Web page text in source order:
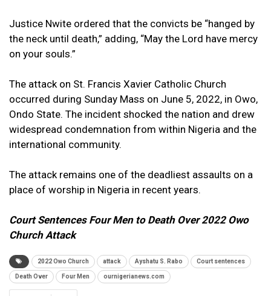
Justice Nwite ordered that the convicts be “hanged by
the neck until death,” adding, “May the Lord have mercy
on your souls.”
The attack on St. Francis Xavier Catholic Church
occurred during Sunday Mass on June 5, 2022, in Owo,
Ondo State. The incident shocked the nation and drew
widespread condemnation from within Nigeria and the
international community.
The attack remains one of the deadliest assaults on a
place of worship in Nigeria in recent years.
Court Sentences Four Men to Death Over 2022 Owo
Church Attack
2022 Owo Church attack Ayshatu S. Rabo Court sentences
Death Over Four Men ournigerianews.com